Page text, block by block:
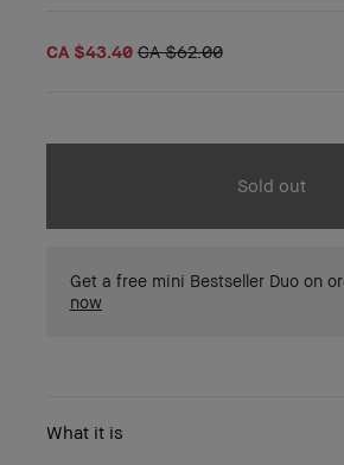
CA $43.40 CA $62.00
Sold out
Get a free mini Bestseller Duo on
now
What it is